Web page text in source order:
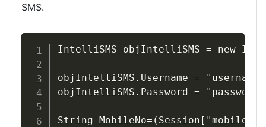
SMS.
IntelliSMS objIntelliSMS = new
objIntelliSMS.Username =
objIntelliSMS.Password =
String